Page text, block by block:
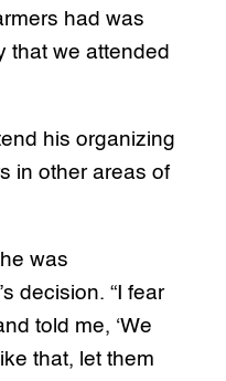
had was
that we attended
his organizing
in other areas of
was
decision. “I fear
told me, ‘We
that, let them